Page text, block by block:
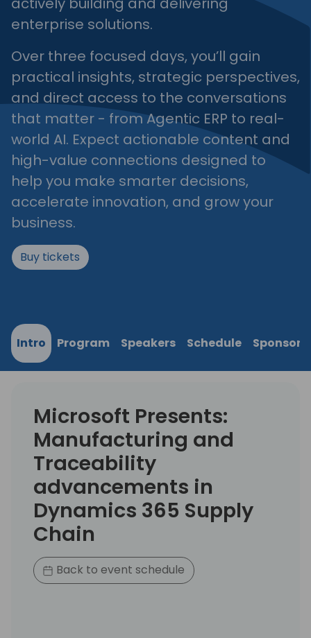
enterprise solutions.
Over three focused days, you’ll gain
practical insights, strategic perspectives,
and direct access to the conversations
that matter - from Agentic ERP to real-
world AI. Expect actionable content and
high-value connections designed to
help you make smarter decisions,
accelerate innovation, and grow your
business.
Buy tickets
Intro Program Speakers Schedule Sponsors
Microsoft Presents:
Manufacturing and
Traceability
advancements in
Dynamics 365 Supply
Chain
Back to event schedule